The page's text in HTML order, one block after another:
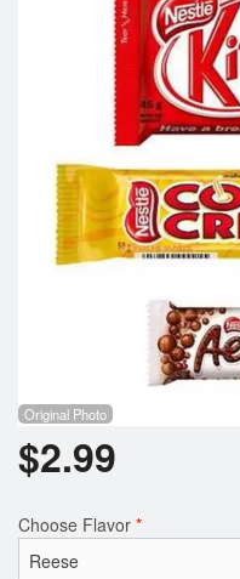
Registration
Cart (0)
Original Photo
$2.99
Choose Flavor *